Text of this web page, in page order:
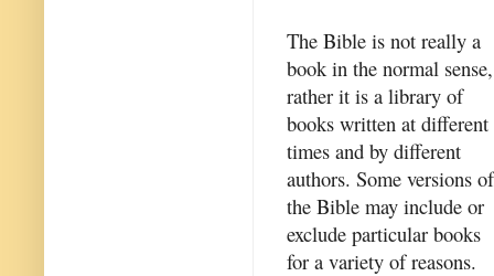
The Bible is not really a
book in the normal sense,
rather it is a library of
books written at different
times and by different
authors. Some versions of
the Bible may include or
exclude particular books
for a variety of reasons.